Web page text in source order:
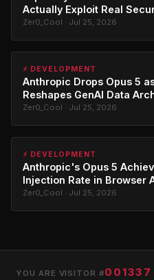
Actually Exploit Real
Zer0_Cool · Jul 25, 2026
⚡ DEVELOPMENT
Anthropic Drops Opus 5
Reshapes GenAI Data
Zer0_Cool · Jul 25, 2026
⚡ DEVELOPMENT
Anthropic's Opus 5
Injection Rate in Browser
Zer0_Cool · Jul 25, 2026
YOU ARE VISITOR #001337